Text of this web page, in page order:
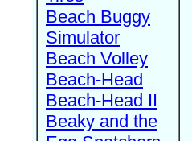
Beach Buggy
Simulator
Beach Volley
Beach-Head
Beach-Head II
Beaky and the